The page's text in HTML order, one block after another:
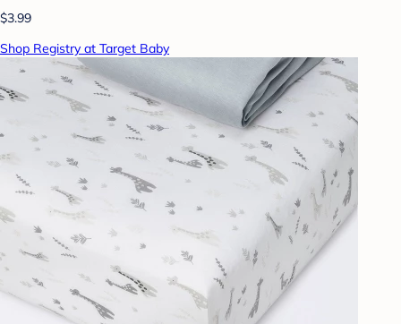
$3.99
Shop Registry at Target Baby